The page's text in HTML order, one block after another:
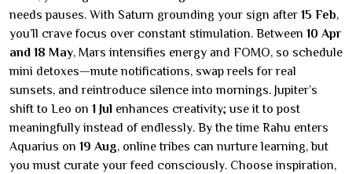
needs pauses. With Saturn grounding your sign after 15 Feb,
you’ll crave focus over constant stimulation. Between 10 Apr
and 18 May, Mars intensifies energy and FOMO, so schedule
mini detoxes—mute notifications, swap reels for real
sunsets, and reintroduce silence into mornings. Jupiter’s
shift to Leo on 1 Jul enhances creativity; use it to post
meaningfully instead of endlessly. By the time Rahu enters
Aquarius on 19 Aug, online tribes can nurture learning, but
you must curate your feed consciously. Choose inspiration,